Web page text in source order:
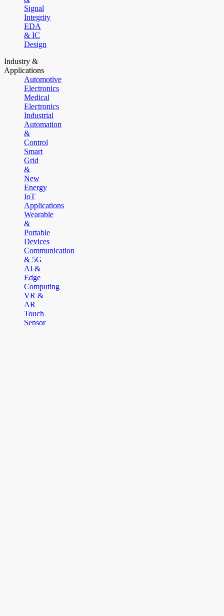
Signal
Integrity
EDA
& IC
Design
Industry &
Applications
Automotive
Electronics
Medical
Electronics
Industrial
Automation
&
Control
Smart
Grid
&
New
Energy
IoT
Applications
Wearable
&
Portable
Devices
Communication
& 5G
AI &
Edge
Computing
VR &
AR
Touch
Sensor